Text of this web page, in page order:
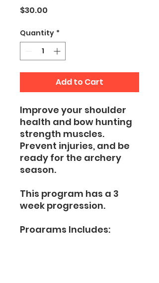
$30.00
Quantity *
Add to Cart
Improve your shoulder
health and bow hunting
strength muscles.
Prevent injuries, and be
ready for the archery
season.
This program has a 3
week progression.
Programs Includes: